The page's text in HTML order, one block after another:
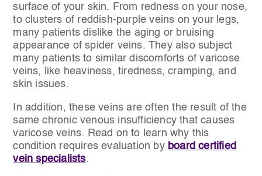
surface of your skin. From redness on your nose,
to clusters of reddish-purple veins on your legs,
many patients dislike the aging or bruising
appearance of spider veins. They also subject
many patients to similar discomforts of varicose
veins, like heaviness, tiredness, cramping, and
skin issues.
In addition, these veins are often the result of the
same chronic venous insufficiency that causes
varicose veins. Read on to learn why this
condition requires evaluation by board certified
vein specialists.